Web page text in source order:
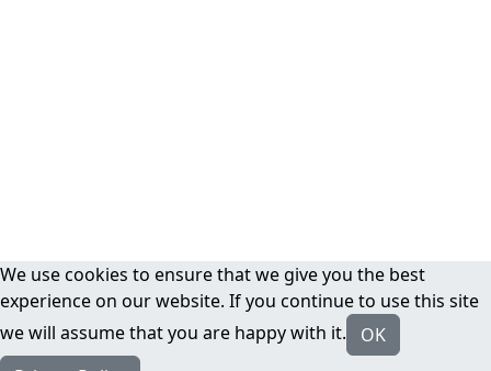
We use cookies to ensure that we give you the best
experience on our website. If you continue to use this site
we will assume that you are happy with it.
OK